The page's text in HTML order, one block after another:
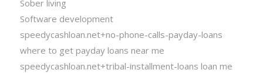
Sober living
Software development
speedycashloan.net+no-phone-calls-payday-loans
where to get payday loans near me
speedycashloan.net+tribal-installment-loans loan me